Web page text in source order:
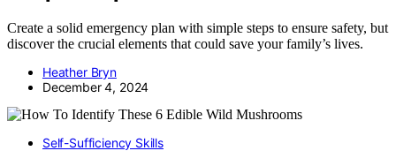
Create a solid emergency plan with simple steps to ensure safety, but
discover the crucial elements that could save your family’s lives.
Heather Bryn
December 4, 2024
Self-Sufficiency Skills